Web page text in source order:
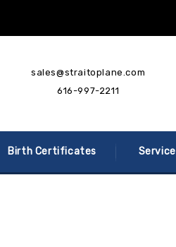
sales@straitoplane.com
616-997-2211
Birth Certificates Service